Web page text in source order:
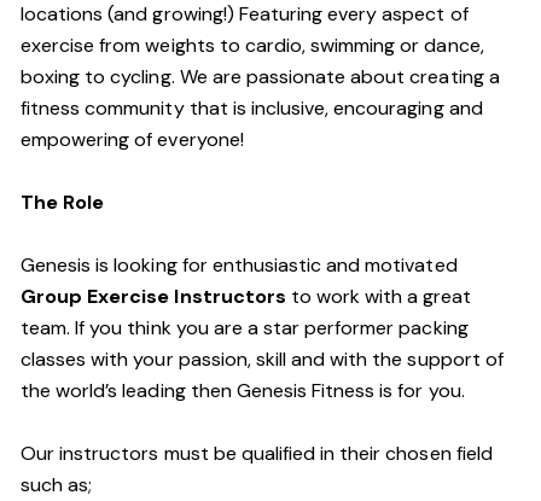
locations (and growing!) Featuring every aspect of
exercise from weights to cardio, swimming or dance,
boxing to cycling. We are passionate about creating a
fitness community that is inclusive, encouraging and
empowering of everyone!
The Role
Genesis is looking for enthusiastic and motivated
Group Exercise Instructors to work with a great
team. If you think you are a star performer packing
classes with your passion, skill and with the support of
the world’s leading then Genesis Fitness is for you.
Our instructors must be qualified in their chosen field
such as;